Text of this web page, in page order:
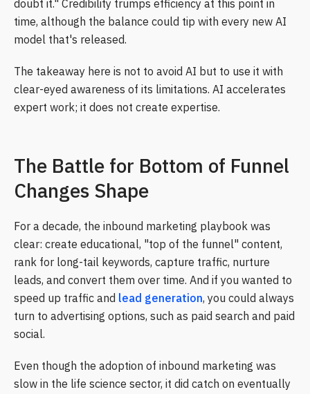
doubt it." Credibility trumps efficiency at this point in
time, although the balance could tip with every new AI
model that's released.
The takeaway here is not to avoid AI but to use it with
clear-eyed awareness of its limitations. AI accelerates
expert work; it does not create expertise.
The Battle for Bottom of Funnel
Changes Shape
For a decade, the inbound marketing playbook was
clear: create educational, "top of the funnel" content,
rank for long-tail keywords, capture traffic, nurture
leads, and convert them over time. And if you wanted to
speed up traffic and lead generation, you could always
turn to advertising options, such as paid search and paid
social.
Even though the adoption of inbound marketing was
slow in the life science sector, it did catch on eventually